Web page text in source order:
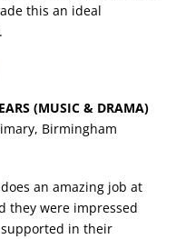
this an ideal
(MUSIC & DRAMA)
Birmingham
an amazing job at
they were impressed
in their